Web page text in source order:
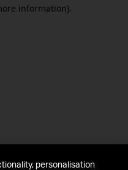
information).
personalisation